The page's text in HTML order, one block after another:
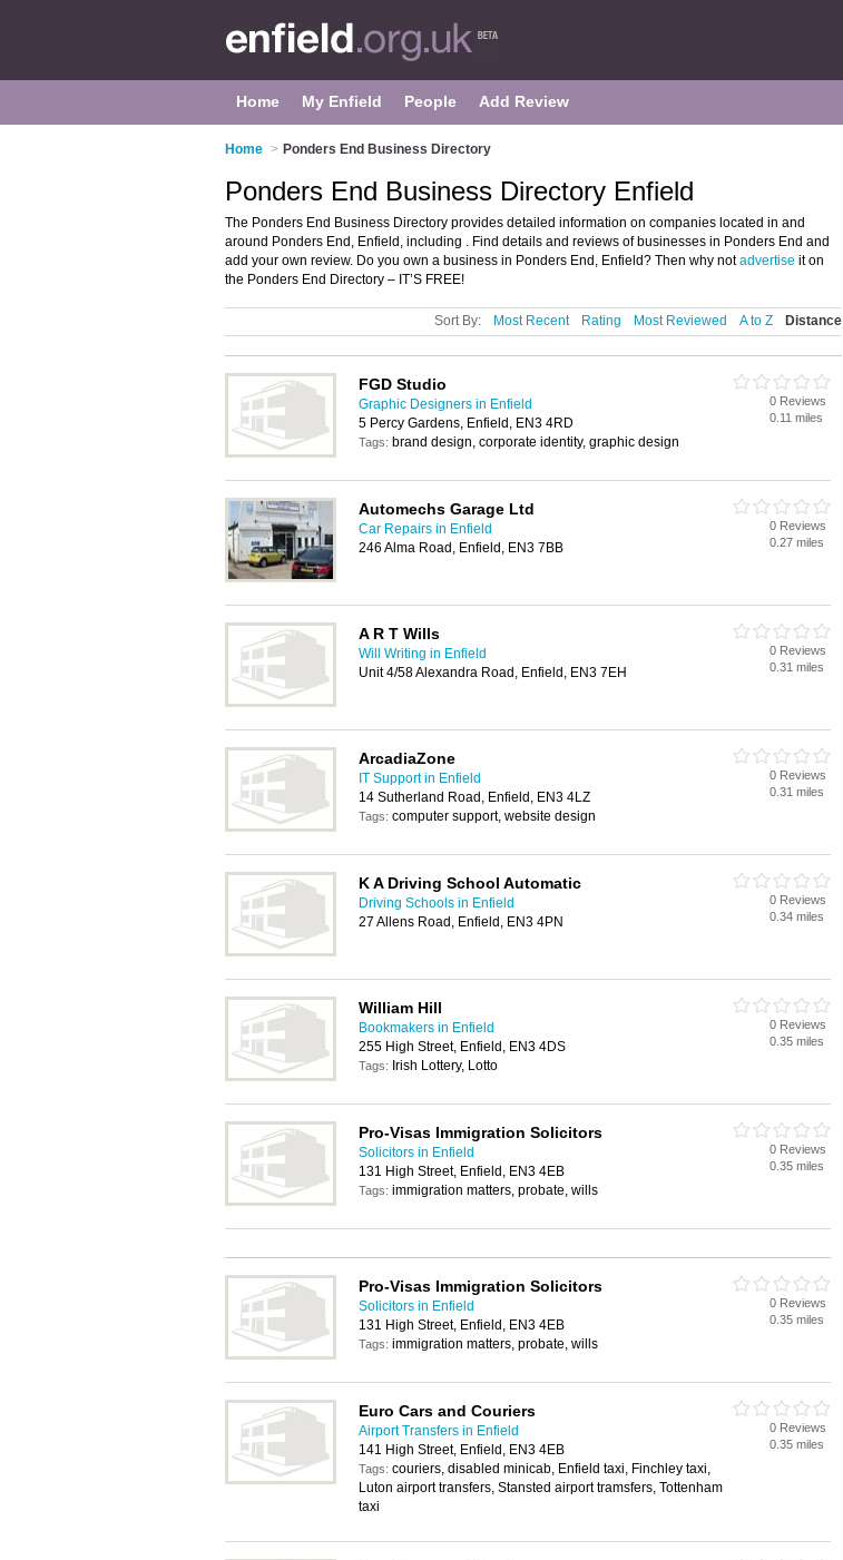
Home My Enfield People Add Review
Home > Ponders End Business Directory
Ponders End Business Directory Enfield
The Ponders End Business Directory provides detailed information on companies located in and
around Ponders End, Enfield, including . Find details and reviews of businesses in Ponders End and
add your own review. Do you own a business in Ponders End, Enfield? Then why notadvertise it on
the Ponders End Directory – IT’S FREE!
Sort By: Most Recent Rating Most Reviewed A to Z Distance
FGD Studio
Graphic Designers in Enfield
5 Percy Gardens, Enfield, EN3 4RD
Tags: brand design, corporate identity, graphic design
0 Reviews
0.11 miles
Automechs Garage Ltd
Car Repairs in Enfield
246 Alma Road, Enfield, EN3 7BB
0 Reviews
0.27 miles
A R T Wills
Will Writing in Enfield
Unit 4/58 Alexandra Road, Enfield, EN3 7EH
0 Reviews
0.31 miles
ArcadiaZone
IT Support in Enfield
14 Sutherland Road, Enfield, EN3 4LZ
Tags: computer support, website design
0 Reviews
0.31 miles
K A Driving School Automatic
Driving Schools in Enfield
27 Allens Road, Enfield, EN3 4PN
0 Reviews
0.34 miles
William Hill
Bookmakers in Enfield
255 High Street, Enfield, EN3 4DS
Tags: Irish Lottery, Lotto
0 Reviews
0.35 miles
Pro-Visas Immigration Solicitors
Solicitors in Enfield
131 High Street, Enfield, EN3 4EB
Tags: immigration matters, probate, wills
0 Reviews
0.35 miles
Pro-Visas Immigration Solicitors
Solicitors in Enfield
131 High Street, Enfield, EN3 4EB
Tags: immigration matters, probate, wills
0 Reviews
0.35 miles
Euro Cars and Couriers
Airport Transfers in Enfield
141 High Street, Enfield, EN3 4EB
Tags: couriers, disabled minicab, Enfield taxi, Finchley taxi,
Luton airport transfers, Stansted airport tramsfers, Tottenham
taxi
0 Reviews
0.35 miles